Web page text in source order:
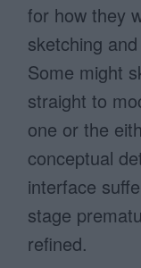
for how they
sketching
Some might
straight to
one or the
conceptual
interface
stage
refined.